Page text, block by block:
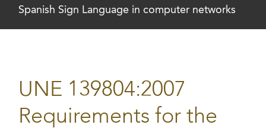
Spanish Sign Language in computer networks
UNE 139804:2007
Requirements for the